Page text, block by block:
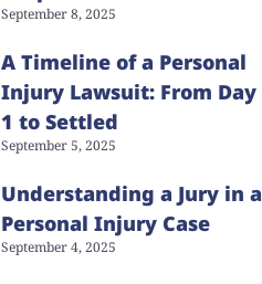
September 8, 2025
A Timeline of a Personal
Injury Lawsuit: From Day
1 to Settled
September 5, 2025
Understanding a Jury in a
Personal Injury Case
September 4, 2025